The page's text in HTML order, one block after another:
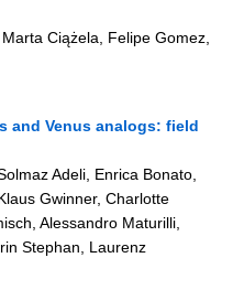
Marta Ciążela, Felipe Gomez,
and Venus analogs: field
Adeli, Enrica Bonato,
Gwinner, Charlotte
Alessandro Maturilli,
Stephan, Laurenz